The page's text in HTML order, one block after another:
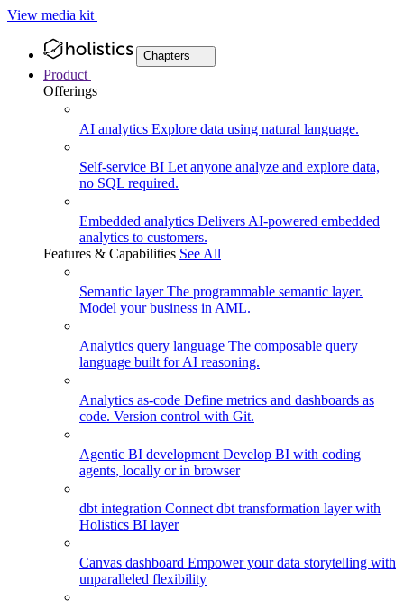
View media kit
Chapters
Product
Offerings
AI analytics Explore data using natural language.
Self-service BI Let anyone analyze and explore data,
no SQL required.
Embedded analytics Delivers AI-powered embedded
analytics to customers.
Features & Capabilities See All
Semantic layerThe programmable semantic layer.
Model your business in AML.
Analytics query language The composable query
language built for AI reasoning.
Analytics as-code Define metrics and dashboards as
code. Version control with Git.
Agentic BI development Develop BI with coding
agents, locally or in browser
dbt integration Connect dbt transformation layer with
Holistics BI layer
Canvas dashboard Empower your data storytelling with
unparalleled flexibility